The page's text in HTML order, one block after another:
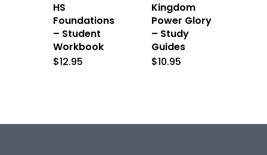
HS
Foundations
– Student
Workbook
$12.95
Kingdom
Power Glory
– Study
Guides
$10.95